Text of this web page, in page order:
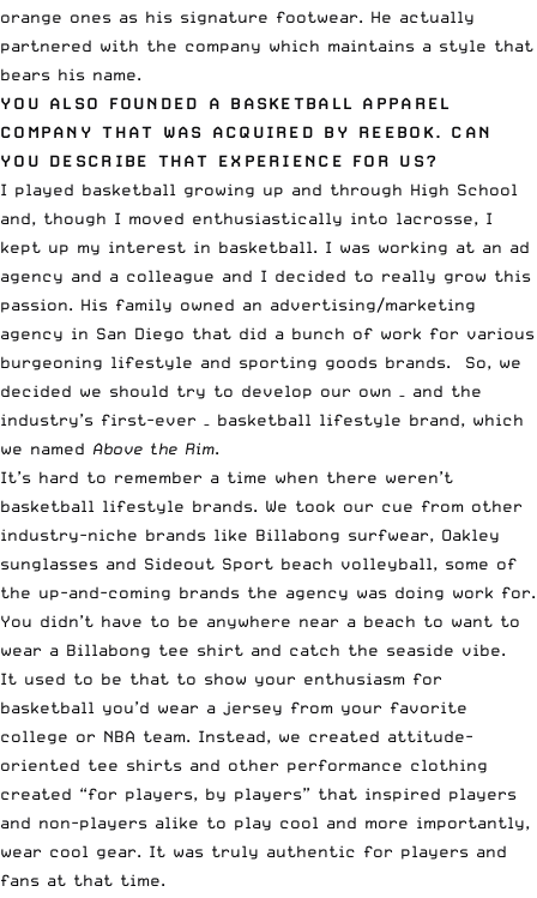
orange ones as his signature footwear. He actually
partnered with the company which maintains a style that
bears his name.
YOU ALSO FOUNDED A BASKETBALL APPAREL
COMPANY THAT WAS ACQUIRED BY REEBOK. CAN
YOU DESCRIBE THAT EXPERIENCE FOR US?
I played basketball growing up and through High School
and, though I moved enthusiastically into lacrosse, I
kept up my interest in basketball. I was working at an ad
agency and a colleague and I decided to really grow this
passion. His family owned an advertising/marketing
agency in San Diego that did a bunch of work for various
burgeoning lifestyle and sporting goods brands. So, we
decided we should try to develop our own – and the
industry’s first-ever – basketball lifestyle brand, which
we named Above the Rim.
It’s hard to remember a time when there weren’t
basketball lifestyle brands. We took our cue from other
industry-niche brands like Billabong surfwear, Oakley
sunglasses and Sideout Sport beach volleyball, some of
the up-and-coming brands the agency was doing work for.
You didn’t have to be anywhere near a beach to want to
wear a Billabong tee shirt and catch the seaside vibe.
It used to be that to show your enthusiasm for
basketball you’d wear a jersey from your favorite
college or NBA team. Instead, we created attitude-
oriented tee shirts and other performance clothing
created “for players, by players” that inspired players
and non-players alike to play cool and more importantly,
wear cool gear. It was truly authentic for players and
fans at that time.